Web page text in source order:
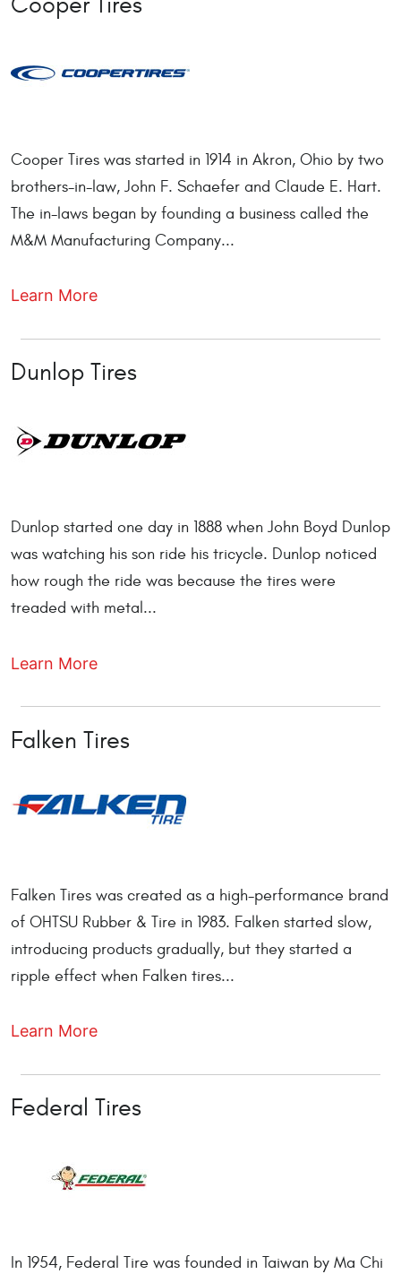
Cooper Tires was started in 1914 in Akron, Ohio by two
brothers-in-law, John F. Schaefer and Claude E. Hart.
The in-laws began by founding a business called the
M&M Manufacturing Company...
Learn More
Dunlop Tires
Dunlop started one day in 1888 when John Boyd Dunlop
was watching his son ride his tricycle. Dunlop noticed
how rough the ride was because the tires were
treaded with metal...
Learn More
Falken Tires
Falken Tires was created as a high-performance brand
of OHTSU Rubber & Tire in 1983. Falken started slow,
introducing products gradually, but they started a
ripple effect when Falken tires...
Learn More
Federal Tires
In 1954, Federal Tire was founded in Taiwan by Ma Chi